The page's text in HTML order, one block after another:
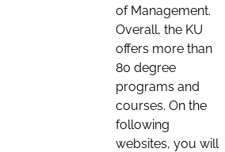
of Management.
Overall, the KU
offers more than
80 degree
programs and
courses. On the
following
websites, you will